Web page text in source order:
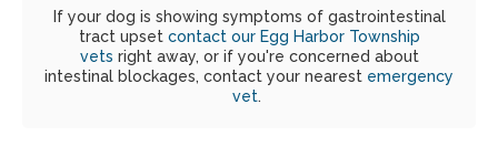
If your dog is showing symptoms of gastrointestinal
tract upset contact our Egg Harbor Township
vets right away, or if you're concerned about
intestinal blockages, contact your nearest emergency
vet.